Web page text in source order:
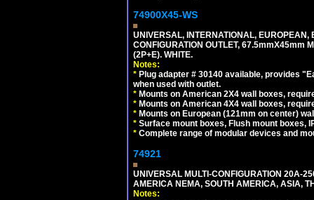
74900X45-WS
UNIVERSAL, INTERNATIONAL,
CONFIGURATION OUTLET, 67.5mmX45mm
(2P+E). WHITE.
Notes:
* Plug adapter # 30140 available, provides
when used with outlet.
* Mounts on American 2X4 wall boxes,
* Mounts on American 4X4 wall boxes,
* Mounts on European (121mm on center)
* Surface mount boxes, Flush mount boxes,
* Complete range of modular devices and
74921
UNIVERSAL MULTI-CONFIGURATION 20A-
AMERICA NEMA, SOUTH AMERICA, ASIA,
Notes: